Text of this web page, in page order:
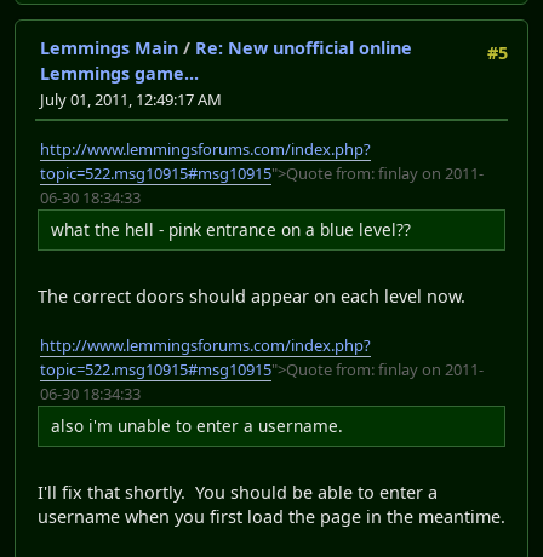
#5
Lemmings Main / Re: New unofficial online
Lemmings game...
July 01, 2011, 12:49:17 AM
http://www.lemmingsforums.com/index.php?
topic=522.msg10915#msg10915">Quote from: finlay on 2011-
06-30 18:34:33
what the hell - pink entrance on a blue level??
The correct doors should appear on each level now.
http://www.lemmingsforums.com/index.php?
topic=522.msg10915#msg10915">Quote from: finlay on 2011-
06-30 18:34:33
also i'm unable to enter a username.
I'll fix that shortly. You should be able to enter a
username when you first load the page in the meantime.